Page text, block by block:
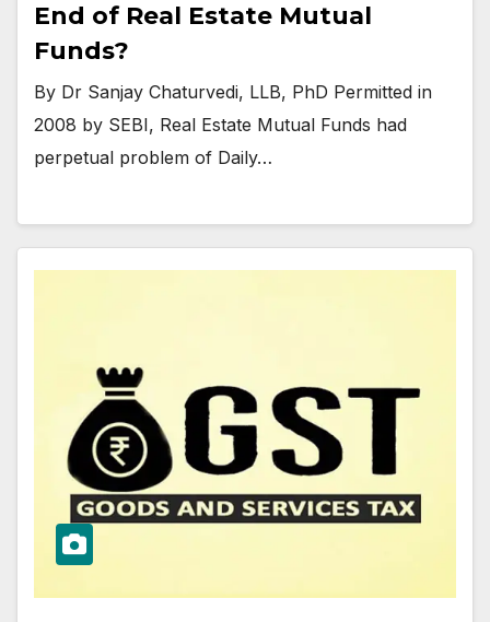
End of Real Estate Mutual
Funds?
By Dr Sanjay Chaturvedi, LLB, PhD Permitted in
2008 by SEBI, Real Estate Mutual Funds had
perpetual problem of Daily…